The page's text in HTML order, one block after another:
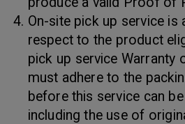
On-site pick up service is
respect to the product
pick up service Warranty
must adhere to the
before this service can
including the use of